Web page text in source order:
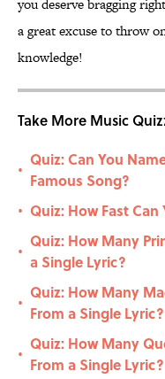
you deserve bragging
a great excuse to throw
knowledge!
Take More Music
•
Quiz: Can You
Famous Song?
• Quiz: How Fast
•
Quiz: How Many
a Single Lyric?
•
Quiz: How Many
From a Single Lyric?
•
Quiz: How Many
From a Single Lyric?